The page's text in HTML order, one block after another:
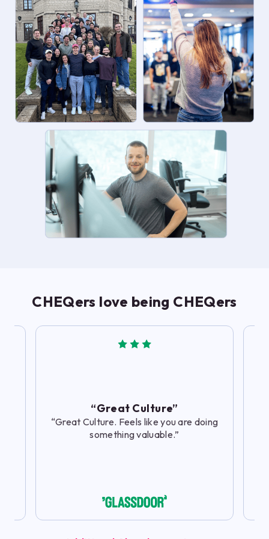
CHEQers love being CHEQers
“Great Culture”
“Great Culture. Feels like you are doing
something valuable.”